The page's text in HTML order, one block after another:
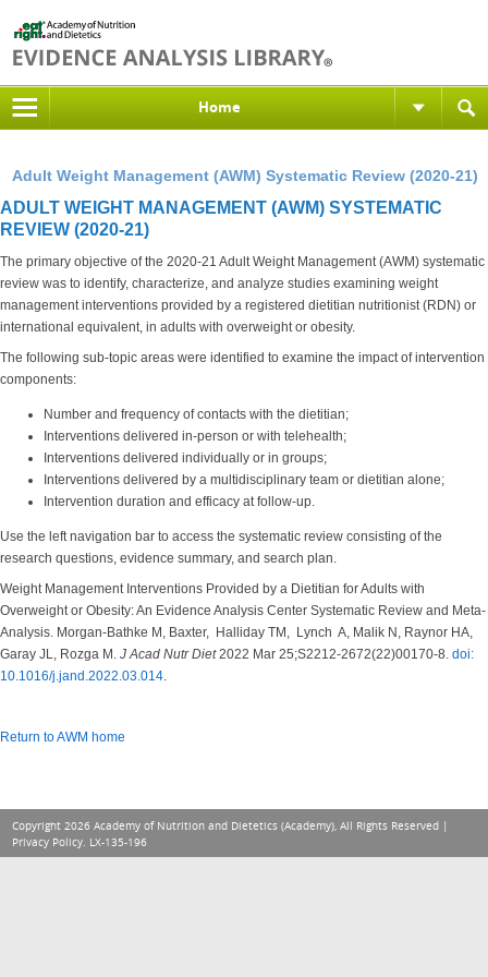
Home
Adult Weight Management (AWM) Systematic Review (2020-21)
ADULT WEIGHT MANAGEMENT (AWM) SYSTEMATIC
REVIEW (2020-21)
The primary objective of the 2020-21 Adult Weight Management (AWM) systematic
review was to identify, characterize, and analyze studies examining weight
management interventions provided by a registered dietitian nutritionist (RDN) or
international equivalent, in adults with overweight or obesity.
The following sub-topic areas were identified to examine the impact of intervention
components:
Number and frequency of contacts with the dietitian;
Interventions delivered in-person or with telehealth;
Interventions delivered individually or in groups;
Interventions delivered by a multidisciplinary team or dietitian alone;
Intervention duration and efficacy at follow-up.
Use the left navigation bar to access the systematic review consisting of the
research questions, evidence summary, and search plan.
Weight Management Interventions Provided by a Dietitian for Adults with
Overweight or Obesity: An Evidence Analysis Center Systematic Review and Meta-
Analysis. Morgan-Bathke M, Baxter, Halliday TM, Lynch A, Malik N, Raynor HA,
Garay JL, Rozga M. J Acad Nutr Diet2022 Mar 25;S2212-2672(22)00170-8. doi:
10.1016/j.jand.2022.03.014.
Return to AWM home
Copyright 2026 Academy of Nutrition and Dietetics (Academy), All Rights Reserved |
Privacy Policy. LX-135-196